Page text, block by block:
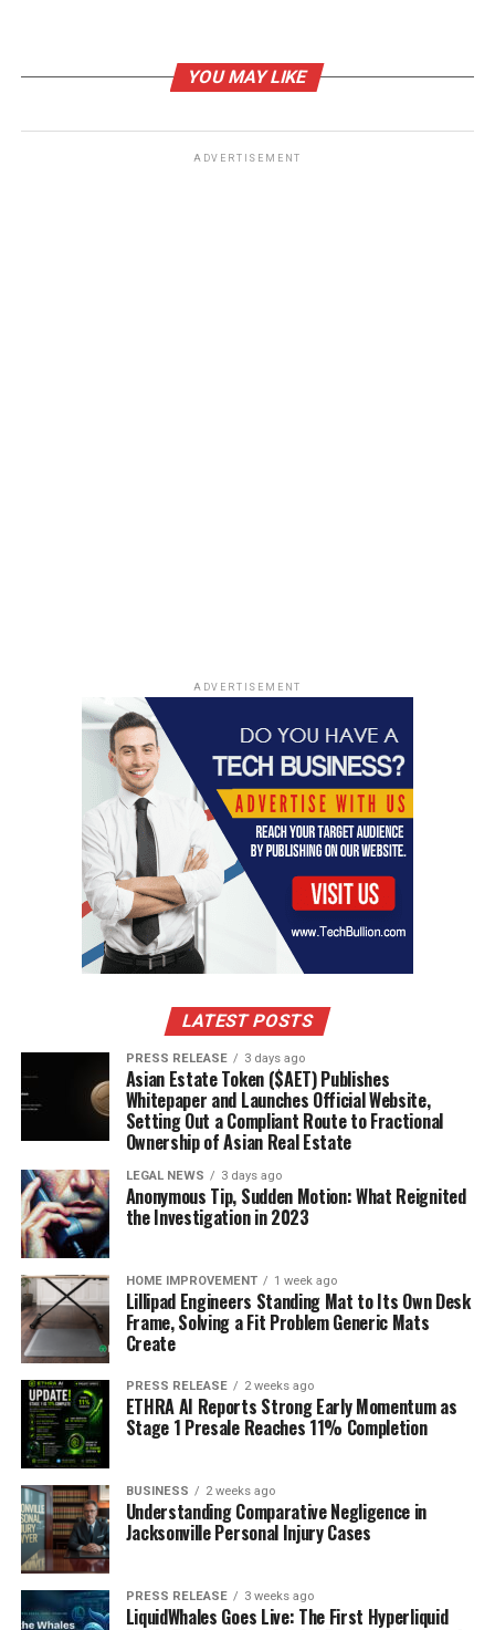
Book Unveils the Future
Chapter Spotlight: I Can Only Imagine in “Growing in the
YOU MAY LIKE
ADVERTISEMENT
ADVERTISEMENT
LATEST POSTS
PRESS RELEASE 3 days ago
Asian Estate Token ($AET) Publishes
Whitepaper and Launches Official Website,
Setting Out a Compliant Route to Fractional
Ownership of Asian Real Estate
LEGAL NEWS 3 days ago
Anonymous Tip, Sudden Motion: What Reignited
the Investigation in 2023
HOME IMPROVEMENT 1 week ago
Lillipad Engineers Standing Mat to Its Own Desk
Frame, Solving a Fit Problem Generic Mats
Create
PRESS RELEASE 2 weeks ago
ETHRA AI Reports Strong Early Momentum as
Stage 1 Presale Reaches 11% Completion
BUSINESS 2 weeks ago
Understanding Comparative Negligence in
Jacksonville Personal Injury Cases
PRESS RELEASE 3 weeks ago
LiquidWhales Goes Live: The First Hyperliquid